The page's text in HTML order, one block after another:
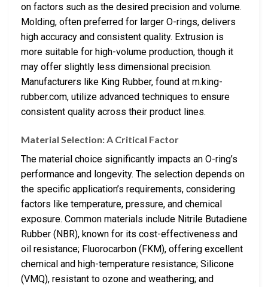
on factors such as the desired precision and volume.
Molding, often preferred for larger O-rings, delivers
high accuracy and consistent quality. Extrusion is
more suitable for high-volume production, though it
may offer slightly less dimensional precision.
Manufacturers like King Rubber, found at m.king-
rubber.com, utilize advanced techniques to ensure
consistent quality across their product lines.
Material Selection: A Critical Factor
The material choice significantly impacts an O-ring’s
performance and longevity. The selection depends on
the specific application’s requirements, considering
factors like temperature, pressure, and chemical
exposure. Common materials include Nitrile Butadiene
Rubber (NBR), known for its cost-effectiveness and
oil resistance; Fluorocarbon (FKM), offering excellent
chemical and high-temperature resistance; Silicone
(VMQ), resistant to ozone and weathering; and